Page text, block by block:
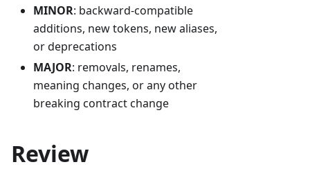
MINOR: backward-compatible
additions, new tokens, new aliases,
or deprecations
MAJOR: removals, renames,
meaning changes, or any other
breaking contract change
Review